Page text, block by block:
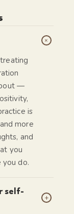
+
—
is
more
and
you
do.
self-
+